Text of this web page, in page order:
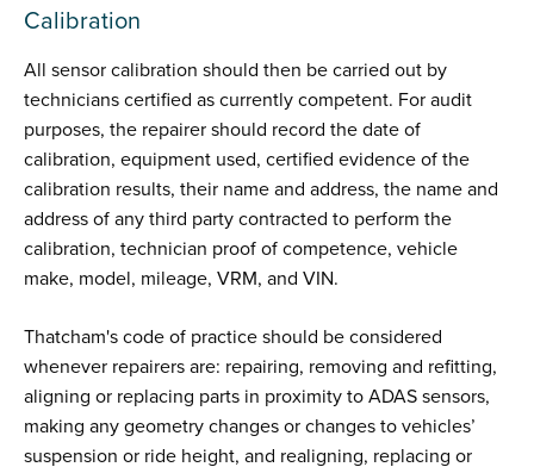
Calibration
All sensor calibration should then be carried out by
technicians certified as currently competent. For audit
purposes, the repairer should record the date of
calibration, equipment used, certified evidence of the
calibration results, their name and address, the name and
address of any third party contracted to perform the
calibration, technician proof of competence, vehicle
make, model, mileage, VRM, and VIN.
Thatcham's code of practice should be considered
whenever repairers are: repairing, removing and refitting,
aligning or replacing parts in proximity to ADAS sensors,
making any geometry changes or changes to vehicles’
suspension or ride height, and realigning, replacing or